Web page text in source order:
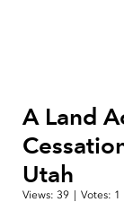
A Land
Utah
Views: 39 Votes: 1